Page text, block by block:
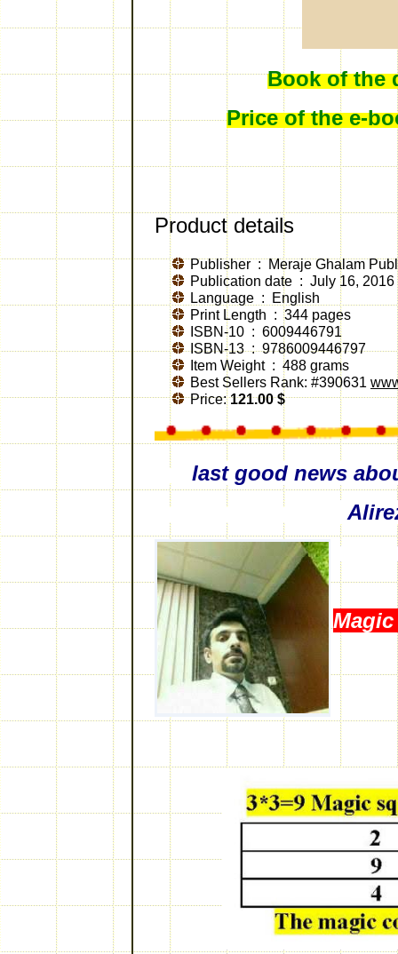
Book of the
Price of the e-
Product details
Publisher ‏ : ‎Meraje Ghalam
Publication date ‏ : ‎ July 16, 2016
Language ‏ : ‎
English
Print Length ‏ : ‎344 pages
ISBN-10 ‏ : ‎ 6009446791
ISBN-13 ‏ : ‎9786009446797
Item Weight ‏ : ‎ 488 grams
Best Sellers Rank: #390631
Price:121.00 $
last good news
by